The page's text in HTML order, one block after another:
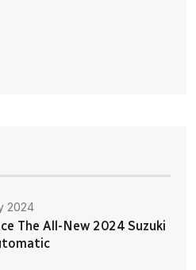
2024
The All-New 2024 Suzuki